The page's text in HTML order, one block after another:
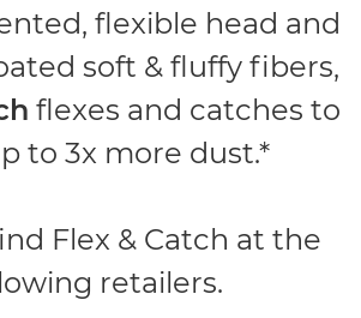
flexible head and
soft & fluffy fibers,
flexes and catches to
to 3x more dust.*
Flex & Catch at the
retailers.